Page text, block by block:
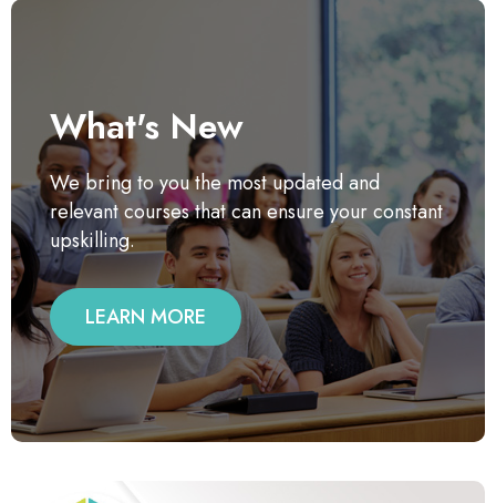
What's New
We bring to you the most updated and
relevant courses that can ensure your constant
upskilling.
LEARN MORE